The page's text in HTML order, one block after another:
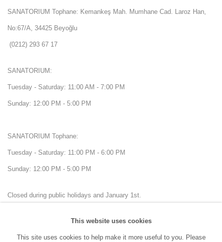
SANATORIUM Tophane: Kemankeş Mah. Mumhane Cad. Laroz Han,
No:67/A, 34425 Beyoğlu
(0212) 293 67 17
SANATORIUM:
Tuesday - Saturday: 11:00 AM - 7:00 PM
Sunday: 12:00 PM - 5:00 PM
SANATORIUM Tophane:
Tuesday - Saturday: 11:00 PM - 6:00 PM
Sunday: 12:00 PM - 5:00 PM
Closed during public holidays and January 1st.
This website uses cookies
This site uses cookies to help make it more useful to you. Please